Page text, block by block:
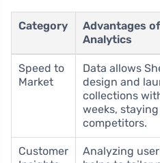
Category
Advantages
Analytics
Speed to
Market
Data allows
design and
collections
weeks,
competitors.
Customer
Analyzing